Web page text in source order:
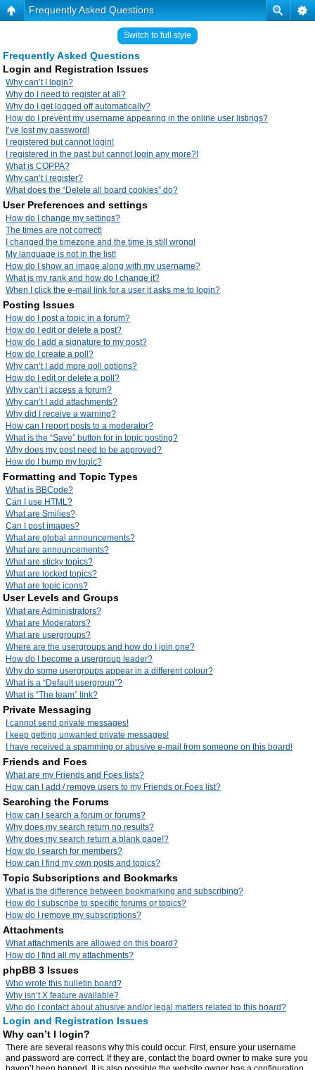
Frequently Asked Questions
Switch to full style
Frequently Asked Questions
Login and Registration Issues
Why can’t I login?
Why do I need to register at all?
Why do I get logged off automatically?
How do I prevent my username appearing in the online user listings?
I’ve lost my password!
I registered but cannot login!
I registered in the past but cannot login any more?!
What is COPPA?
Why can’t I register?
What does the “Delete all board cookies” do?
User Preferences and settings
How do I change my settings?
The times are not correct!
I changed the timezone and the time is still wrong!
My language is not in the list!
How do I show an image along with my username?
What is my rank and how do I change it?
When I click the e-mail link for a user it asks me to login?
Posting Issues
How do I post a topic in a forum?
How do I edit or delete a post?
How do I add a signature to my post?
How do I create a poll?
Why can’t I add more poll options?
How do I edit or delete a poll?
Why can’t I access a forum?
Why can’t I add attachments?
Why did I receive a warning?
How can I report posts to a moderator?
What is the “Save” button for in topic posting?
Why does my post need to be approved?
How do I bump my topic?
Formatting and Topic Types
What is BBCode?
Can I use HTML?
What are Smilies?
Can I post images?
What are global announcements?
What are announcements?
What are sticky topics?
What are locked topics?
What are topic icons?
User Levels and Groups
What are Administrators?
What are Moderators?
What are usergroups?
Where are the usergroups and how do I join one?
How do I become a usergroup leader?
Why do some usergroups appear in a different colour?
What is a “Default usergroup”?
What is “The team” link?
Private Messaging
I cannot send private messages!
I keep getting unwanted private messages!
I have received a spamming or abusive e-mail from someone on this board!
Friends and Foes
What are my Friends and Foes lists?
How can I add / remove users to my Friends or Foes list?
Searching the Forums
How can I search a forum or forums?
Why does my search return no results?
Why does my search return a blank page!?
How do I search for members?
How can I find my own posts and topics?
Topic Subscriptions and Bookmarks
What is the difference between bookmarking and subscribing?
How do I subscribe to specific forums or topics?
How do I remove my subscriptions?
Attachments
What attachments are allowed on this board?
How do I find all my attachments?
phpBB 3 Issues
Who wrote this bulletin board?
Why isn’t X feature available?
Who do I contact about abusive and/or legal matters related to this board?
Login and Registration Issues
Why can’t I login?
There are several reasons why this could occur. First, ensure your username
and password are correct. If they are, contact the board owner to make sure you